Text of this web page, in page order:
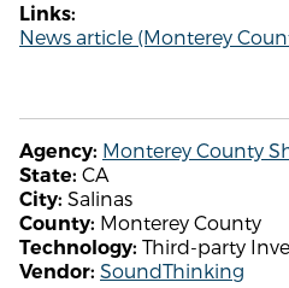
Links:
News article (Monterey
Agency: Monterey County
State: CA
City: Salinas
County: Monterey County
Technology: Third-party
Vendor: SoundThinking